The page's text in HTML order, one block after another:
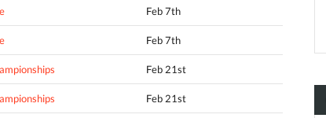
Feb 7th
Feb 7th
Feb 21st
Feb 21st